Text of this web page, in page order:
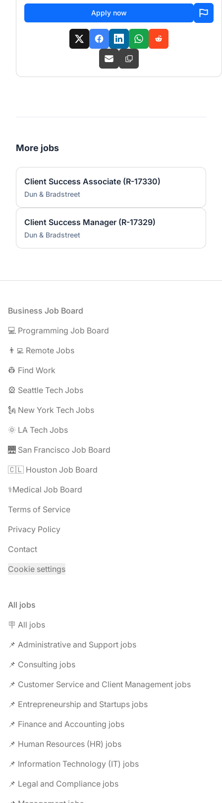
Apply now
More jobs
Client Success Associate (R-17330)
Dun & Bradstreet
Client Success Manager (R-17329)
Dun & Bradstreet
Footer
Business Job Board
💻 Programming Job Board
👨‍💻 Remote Jobs
👷 Find Work
🎡 Seattle Tech Jobs
🗽 New York Tech Jobs
🌞 LA Tech Jobs
🌉 San Francisco Job Board
🇨🇱 Houston Job Board
⚕️Medical Job Board
Terms of Service
Privacy Policy
Contact
Cookie settings
All jobs
🪧 All jobs
📌 Administrative and Support jobs
📌 Consulting jobs
📌 Customer Service and Client Management jobs
📌 Entrepreneurship and Startups jobs
📌 Finance and Accounting jobs
📌 Human Resources (HR) jobs
📌 Information Technology (IT) jobs
📌 Legal and Compliance jobs